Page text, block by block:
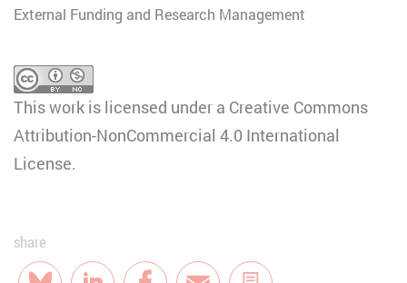
External Funding and Research Management
This work is licensed under a Creative Commons
Attribution-NonCommercial 4.0 International
License.
share